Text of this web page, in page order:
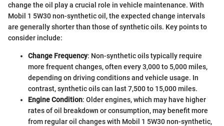
change the oil play a crucial role in vehicle maintenance. With
Mobil 1 5W30 non-synthetic oil, the expected change intervals
are generally shorter than those of synthetic oils. Key points to
consider include:
Change Frequency: Non-synthetic oils typically require
more frequent changes, often every 3,000 to 5,000 miles,
depending on driving conditions and vehicle usage. In
contrast, synthetic oils can last 7,500 to 15,000 miles.
Engine Condition: Older engines, which may have higher
rates of oil breakdown or consumption, may benefit more
from regular oil changes with Mobil 1 5W30 non-synthetic,